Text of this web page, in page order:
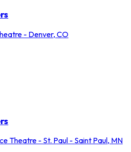
- Denver, CO
Theatre - St. Paul - Saint Paul, MN